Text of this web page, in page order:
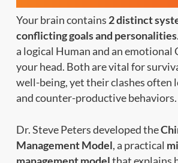
Your brain contains 2 distinct
conflicting goals and personalities
a logical Human and an emotional
your head. Both are vital for
well-being, yet their clashes often
and counter-productive behaviors.
Dr. Steve Peters developed the
Management Model, a practical